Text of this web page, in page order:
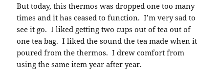
But today, this thermos was dropped one too many
times and it has ceased to function. I’m very sad to
see it go. I liked getting two cups out of tea out of
one tea bag. I liked the sound the tea made when it
poured from the thermos. I drew comfort from
using the same item year after year.